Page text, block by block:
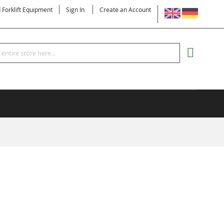
LANGUAGE
Forklift Equipment Sign In Create an Account
Search